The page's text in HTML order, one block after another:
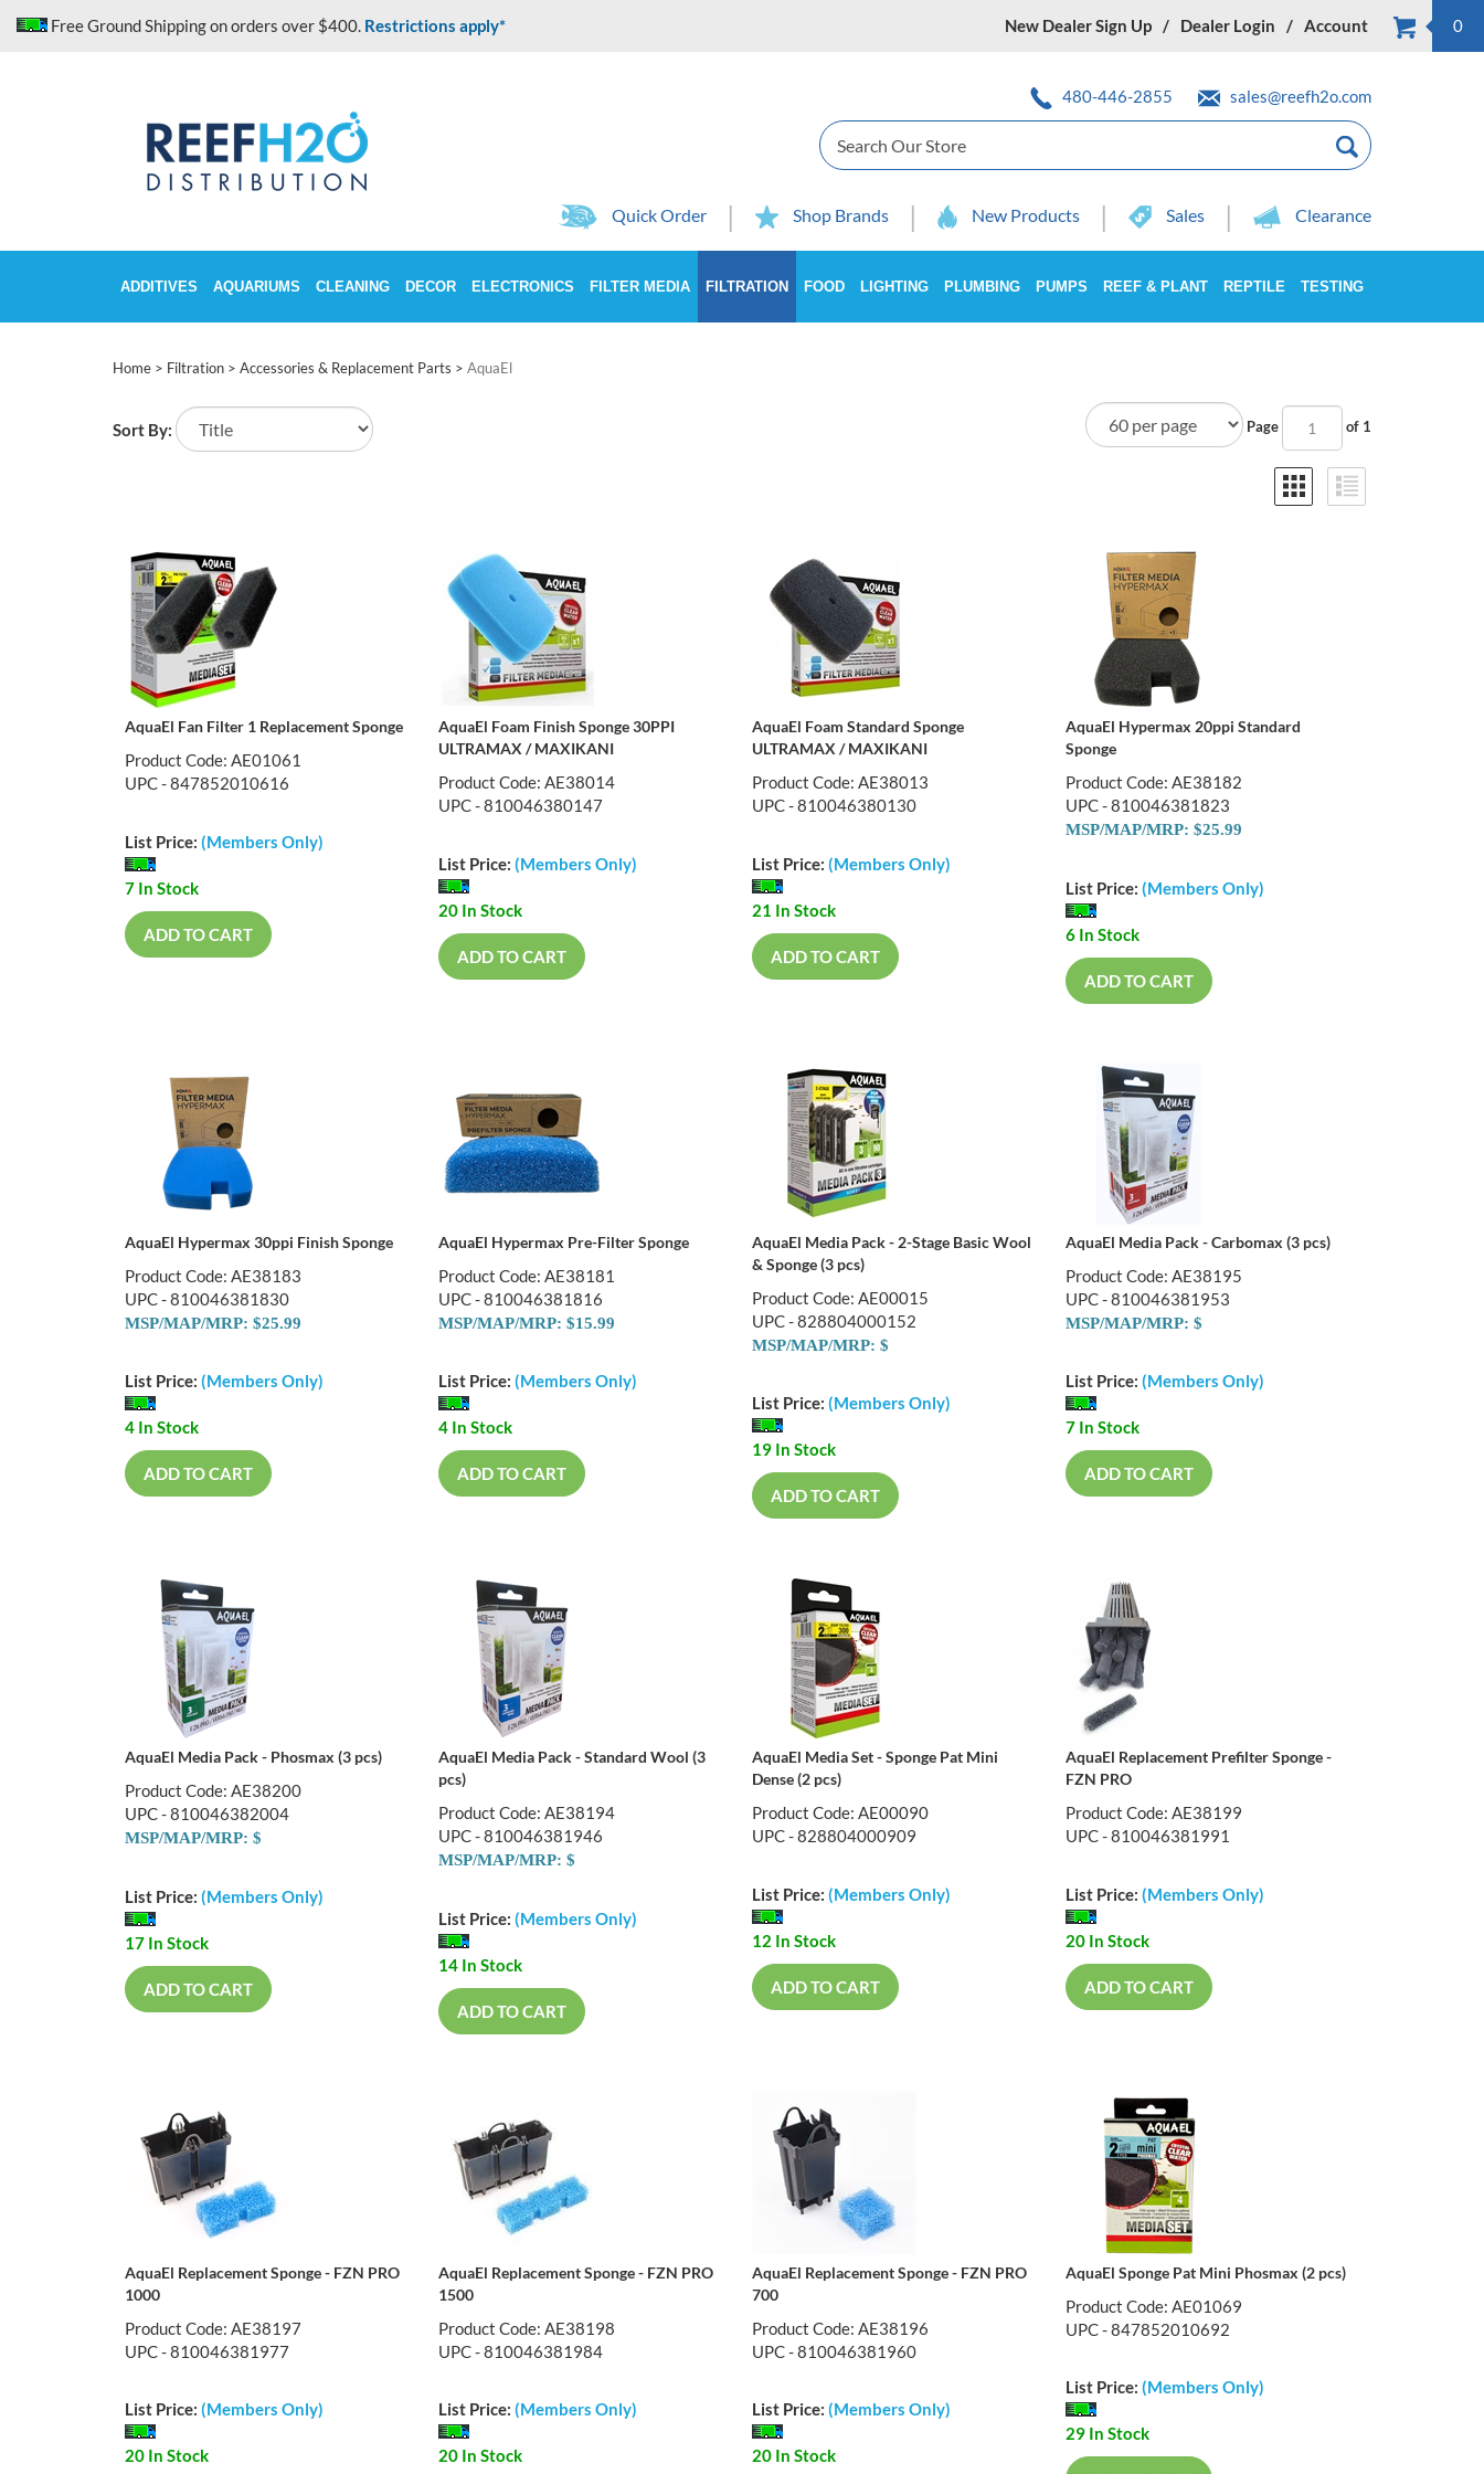
Free Ground Shipping on orders over $400. Restrictions apply* New Dealer Sign Up Dealer Login Account 0
480-446-2855
sales@reefh2o.com
Search
Quick Order Shop Brands New Products Sales Clearance
ADDITIVES AQUARIUMS CLEANING DECOR ELECTRONICS FILTER MEDIA FILTRATION FOOD LIGHTING PLUMBING PUMPS REEF & PLANT REPTILE TESTING
Home > Filtration > Accessories & Replacement Parts > AquaEl
Sort By: Page of 1
AquaEl Fan Filter 1 Replacement Sponge
Product Code: AE01061
UPC - 847852010616
List Price: (Members Only)
7 In Stock
ADD TO CART
AquaEl Foam Finish Sponge 30PPI
ULTRAMAX / MAXIKANI
Product Code: AE38014
UPC - 810046380147
List Price: (Members Only)
20 In Stock
ADD TO CART
AquaEl Foam Standard Sponge
ULTRAMAX / MAXIKANI
Product Code: AE38013
UPC - 810046380130
List Price: (Members Only)
21 In Stock
ADD TO CART
AquaEl Hypermax 20ppi Standard
Sponge
Product Code: AE38182
UPC - 810046381823
MSP/MAP/MRP: $25.99
List Price: (Members Only)
6 In Stock
ADD TO CART
AquaEl Hypermax 30ppi Finish Sponge
Product Code: AE38183
UPC - 810046381830
MSP/MAP/MRP: $25.99
List Price: (Members Only)
4 In Stock
ADD TO CART
AquaEl Hypermax Pre-Filter Sponge
Product Code: AE38181
UPC - 810046381816
MSP/MAP/MRP: $15.99
List Price: (Members Only)
4 In Stock
ADD TO CART
AquaEl Media Pack - 2-Stage Basic Wool
& Sponge (3 pcs)
Product Code: AE00015
UPC - 828804000152
MSP/MAP/MRP: $
List Price: (Members Only)
19 In Stock
ADD TO CART
AquaEl Media Pack - Carbomax (3 pcs)
Product Code: AE38195
UPC - 810046381953
MSP/MAP/MRP: $
List Price: (Members Only)
7 In Stock
ADD TO CART
AquaEl Media Pack - Phosmax (3 pcs)
Product Code: AE38200
UPC - 810046382004
MSP/MAP/MRP: $
List Price: (Members Only)
17 In Stock
ADD TO CART
AquaEl Media Pack - Standard Wool (3
pcs)
Product Code: AE38194
UPC - 810046381946
MSP/MAP/MRP: $
List Price: (Members Only)
14 In Stock
ADD TO CART
AquaEl Media Set - Sponge Pat Mini
Dense (2 pcs)
Product Code: AE00090
UPC - 828804000909
List Price: (Members Only)
12 In Stock
ADD TO CART
AquaEl Replacement Prefilter Sponge -
FZN PRO
Product Code: AE38199
UPC - 810046381991
List Price: (Members Only)
20 In Stock
ADD TO CART
AquaEl Replacement Sponge - FZN PRO
1000
Product Code: AE38197
UPC - 810046381977
List Price: (Members Only)
20 In Stock
AquaEl Replacement Sponge - FZN PRO
1500
Product Code: AE38198
UPC - 810046381984
List Price: (Members Only)
20 In Stock
AquaEl Replacement Sponge - FZN PRO
700
Product Code: AE38196
UPC - 810046381960
List Price: (Members Only)
20 In Stock
AquaEl Sponge Pat Mini Phosmax (2 pcs)
Product Code: AE01069
UPC - 847852010692
List Price: (Members Only)
29 In Stock